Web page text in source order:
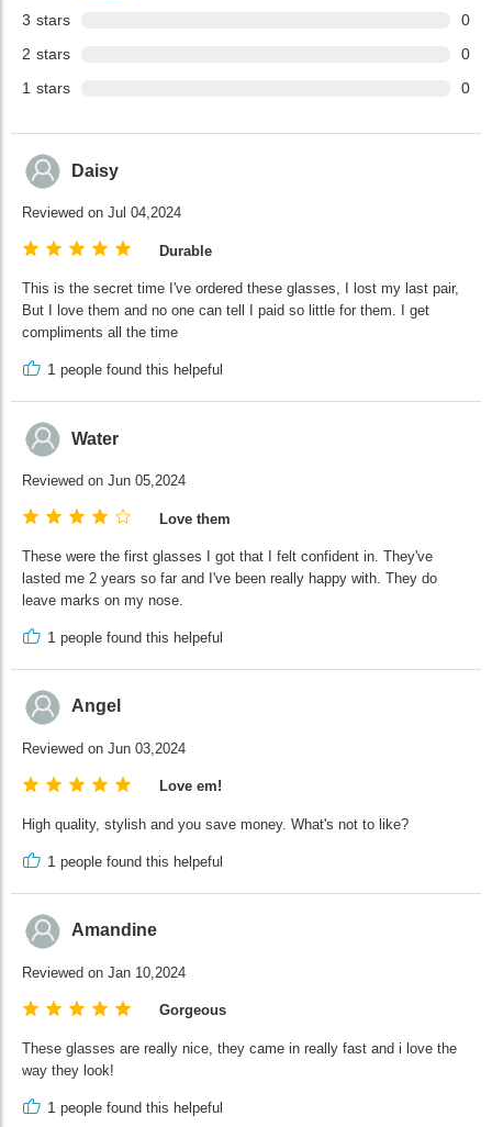
3 stars
0
2 stars
0
1 stars 0
Daisy
Reviewed on Jul 04,2024
Durable
This is the secret time I've ordered these glasses, I lost my last pair,
But I love them and no one can tell I paid so little for them. I get
compliments all the time
1 people found this helpeful
Water
Reviewed on Jun 05,2024
Love them
These were the first glasses I got that I felt confident in. They've
lasted me 2 years so far and I've been really happy with. They do
leave marks on my nose.
1 people found this helpeful
Angel
Reviewed on Jun 03,2024
Love em!
High quality, stylish and you save money. What's not to like?
1 people found this helpeful
Amandine
Reviewed on Jan 10,2024
Gorgeous
These glasses are really nice, they came in really fast and i love the
way they look!
1 people found this helpeful